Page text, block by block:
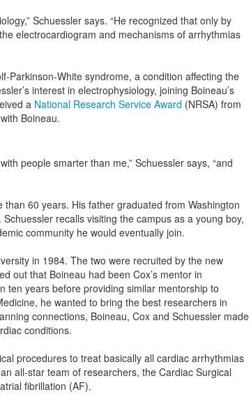
Schuessler says. “He recognized that only by
electrocardiogram and mechanisms of arrhythmias
Parkinson-White syndrome, a condition affecting the
interest in electrophysiology, joining Boineau’s
a National Research Service Award (NRSA) from
Boineau.
people smarter than me,” Schuessler says, “and
60 years. His father graduated from Washington
recalls visiting the campus as a young boy,
community he would eventually join.
in 1984. The two were recruited by the new
out that Boineau had been Cox’s mentor in
ten years before providing similar mentorship to
he wanted to bring the best researchers in
connections, Boineau, Cox and Schuessler made
conditions.
procedures to treat basically all cardiac arrhythmias
all-star team of researchers, the Cardiac Surgical
fibrillation (AF).